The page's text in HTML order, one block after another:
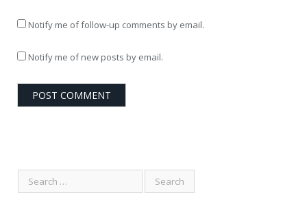
Notify me of follow-up comments by email.
Notify me of new posts by email.